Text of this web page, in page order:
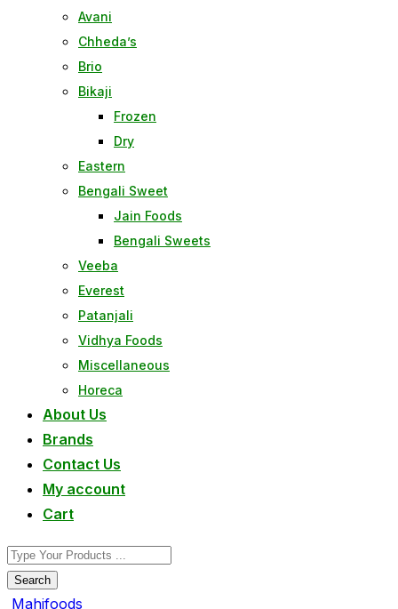
Avani
Chheda’s
Brio
Bikaji
Frozen
Dry
Eastern
Bengali Sweet
Jain Foods
Bengali Sweets
Veeba
Everest
Patanjali
Vidhya Foods
Miscellaneous
Horeca
About Us
Brands
Contact Us
My account
Cart
Search
Mahifoods